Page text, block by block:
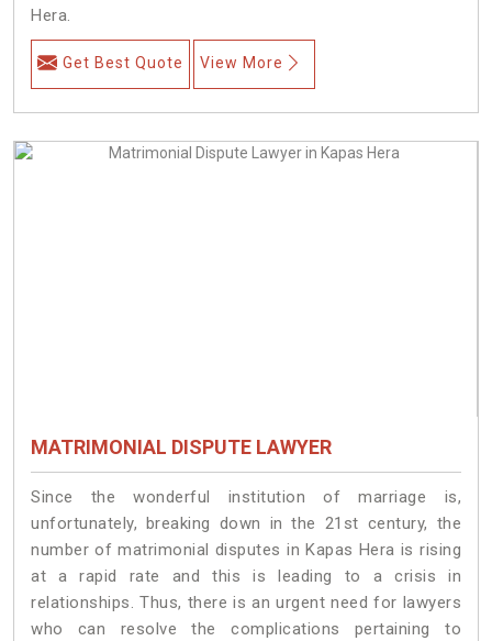
Hera.
Get Best Quote View More
MATRIMONIAL DISPUTE LAWYER
Since the wonderful institution of marriage is,
unfortunately, breaking down in the 21st century, the
number of matrimonial disputes in Kapas Hera is rising
at a rapid rate and this is leading to a crisis in
relationships. Thus, there is an urgent need for lawyers
who can resolve the complications pertaining to